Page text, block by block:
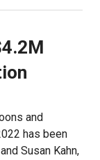
and
has been
Susan Kahn,